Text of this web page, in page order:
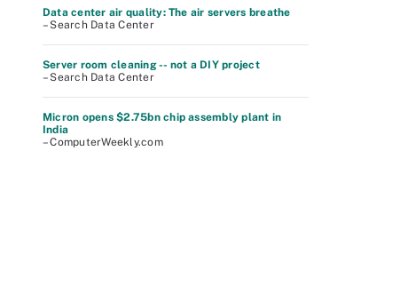
Data center air quality: The air servers breathe
– Search Data Center
Server room cleaning -- not a DIY project
– Search Data Center
Micron opens $2.75bn chip assembly plant in
India
– ComputerWeekly.com